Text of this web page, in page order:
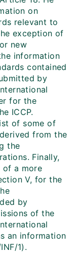
on
relevant to
exception of
new
information
contained
by
for the
ICCP.
of some of
from the
the
Finally,
of a more
V, for the
by
of the
an information
1).